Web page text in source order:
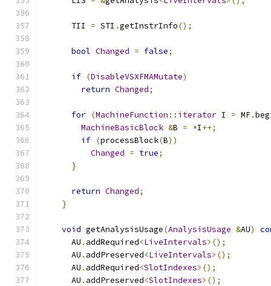
      TII
= STI .getInstrInfo();
bool Changed = false;
if (DisableVSXFMAMutate)
return Changed;
for (MachineFunction :: iterator I = MF.
MachineBasicBlock &B = *I++;
if (processBlock(B))
Changed = true;
}
return Changed;
}
void getAnalysisUsage(AnalysisUsage &AU)
      AU
. addRequired<LiveIntervals>();
      AU
. addPreserved<LiveIntervals>();
      AU
. addRequired<SlotIndexes>();
      AU
. addPreserved<SlotIndexes>();